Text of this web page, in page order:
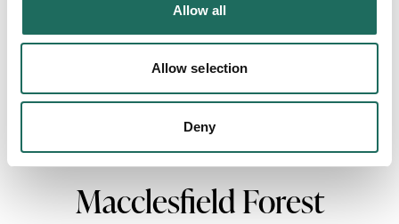
Allow all
Allow selection
Deny
NEARBY
Businesses close to
Macclesfield Forest